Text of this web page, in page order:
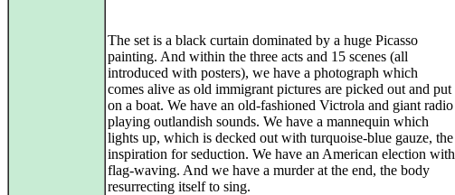
The set is a black curtain dominated by a huge Picasso
painting. And within the three acts and 15 scenes (all
introduced with posters), we have a photograph which
comes alive as old immigrant pictures are picked out and put
on a boat. We have an old-fashioned Victrola and giant radio
playing outlandish sounds. We have a mannequin which
lights up, which is decked out with turquoise-blue gauze, the
inspiration for seduction. We have an American election with
flag-waving. And we have a murder at the end, the body
resurrecting itself to sing.